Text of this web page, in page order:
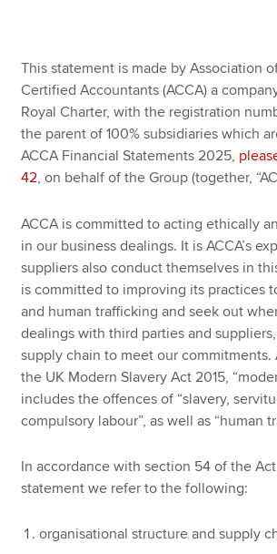
Help & support
This statement is made by Association
Certified Accountants (ACCA) a
Royal Charter, with the registration
the parent of 100% subsidiaries which
ACCA Financial Statements 2025,
42, on behalf of the Group (together,
ACCA is committed to acting ethically
in our business dealings. It is ACCA’s
suppliers also conduct themselves in
is committed to improving its practices
and human trafficking and seek out
dealings with third parties and
supply chain to meet our commitments.
the UK Modern Slavery Act 2015,
includes the offences of “slavery,
compulsory labour”, as well as “human
In accordance with section 54 of the
statement we refer to the following:
organisational structure and supply